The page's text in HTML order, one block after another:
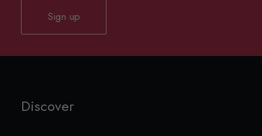
Sign up
Discover